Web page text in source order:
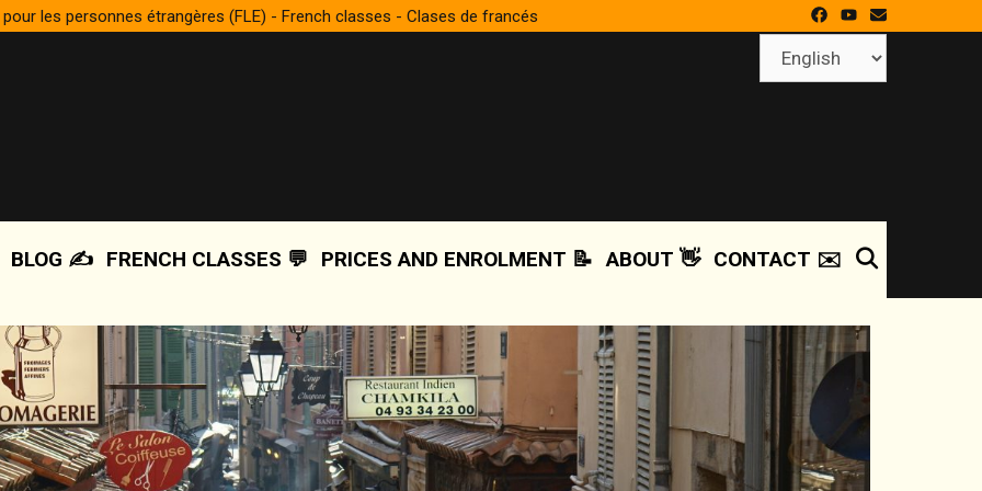
les personnes étrangères (FLE) - French classes - Clases de francés
BLOG ✍️ FRENCH CLASSES 💬 PRICES AND ENROLMENT 📝 ABOUT 👋 CONTACT ✉️